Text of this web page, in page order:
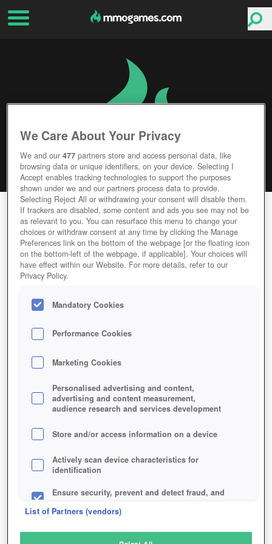
EVE: VALKYRIE
Editor Rating User Rating
GAME EVE-VALKYRIE
Description
EVE: VALKYRIE
SIMILAR GAMES
Shooter, Sci-Fi
We Care About Your Privacy
We and our477 partners store and access personal data, like
browsing data or unique identifiers, on your device. Selecting I
Accept enables tracking technologies to support the purposes
shown under we and our partners process data to provide.
Selecting Reject All or withdrawing your consent will disable them.
If trackers are disabled, some content and ads you see may not be
as relevant to you. You can resurface this menu to change your
choices or withdraw consent at any time by clicking the Manage
Preferences link on the bottom of the webpage [or the floating icon
on the bottom-left of the webpage, if applicable]. Your choices will
have effect within our Website. For more details, refer to our
Privacy Policy.
Mandatory Cookies
Performance Cookies
Marketing Cookies
Personalised advertising and content,
advertising and content measurement,
audience research and services development
Store and/or access information on a device
Actively scan device characteristics for
identification
Ensure security, prevent and detect fraud, and
List of Partners (vendors)